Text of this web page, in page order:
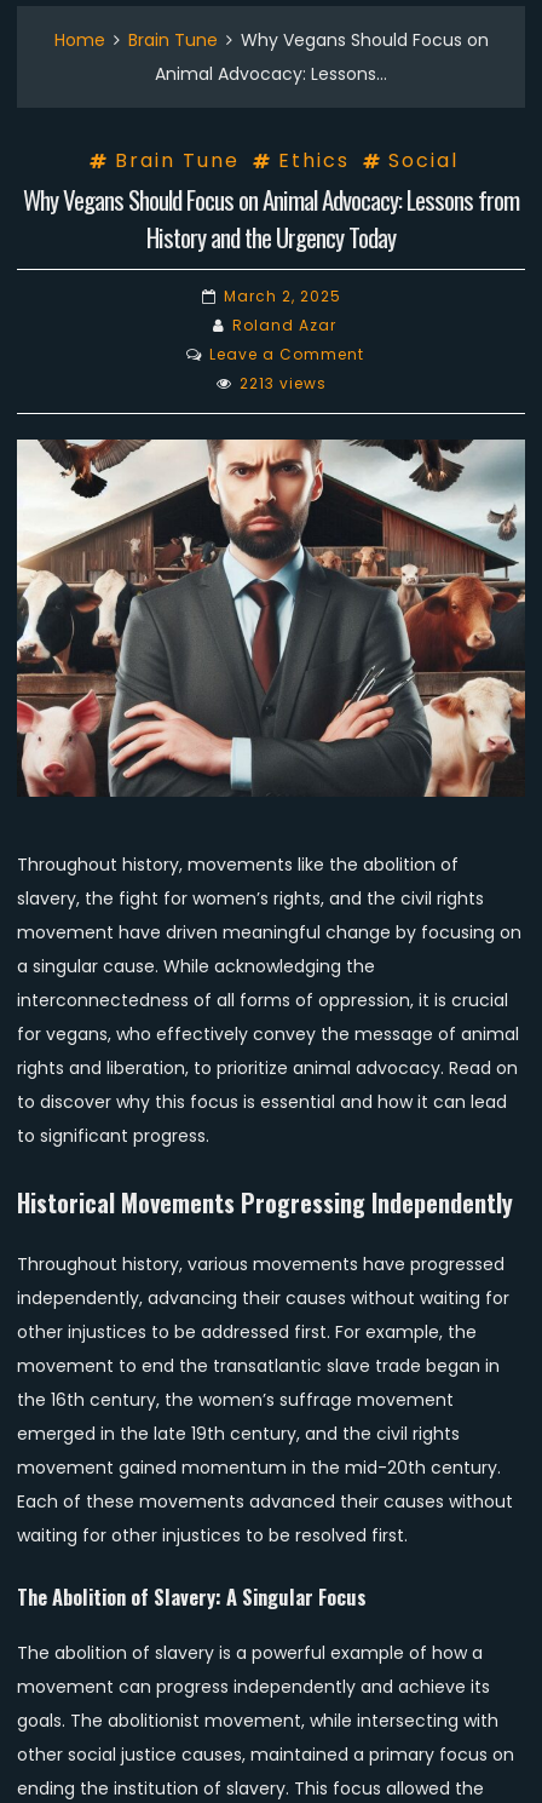
Home Brain Tune
Why Vegans Should Focus on
Animal Advocacy: Lessons…
Brain Tune Ethics Social
Why Vegans Should Focus on Animal Advocacy: Lessons from
History and the Urgency Today
March 2, 2025
Roland Azar
Leave a Commenton
Vegans
Should
Focus
on
Animal
Advocacy:
Lessons
from
History
and
the
Urgency
2213 views
Throughout history, movements like the abolition of
slavery, the fight for women’s rights, and the civil rights
movement have driven meaningful change by focusing on
a singular cause. While acknowledging the
interconnectedness of all forms of oppression, it is crucial
for vegans, who effectively convey the message of animal
rights and liberation, to prioritize animal advocacy. Read on
to discover why this focus is essential and how it can lead
to significant progress.
Historical Movements Progressing Independently
Throughout history, various movements have progressed
independently, advancing their causes without waiting for
other injustices to be addressed first. For example, the
movement to end the transatlantic slave trade began in
the 16th century, the women’s suffrage movement
emerged in the late 19th century, and the civil rights
movement gained momentum in the mid-20th century.
Each of these movements advanced their causes without
waiting for other injustices to be resolved first.
The Abolition of Slavery: A Singular Focus
The abolition of slavery is a powerful example of how a
movement can progress independently and achieve its
goals. The abolitionist movement, while intersecting with
other social justice causes, maintained a primary focus on
ending the institution of slavery. This focus allowed the